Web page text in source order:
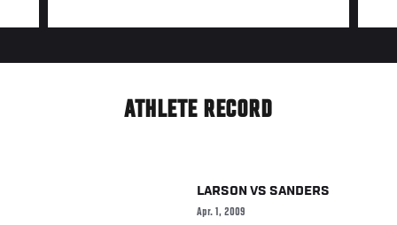
ATHLETE RECORD
LARSON VS SANDERS
Apr. 1, 2009